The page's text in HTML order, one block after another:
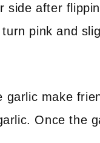
side after
pink and
make
Once the